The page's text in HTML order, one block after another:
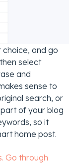
and go
select
and
sense to
search, or
of your blog
so it
home post.
Go through